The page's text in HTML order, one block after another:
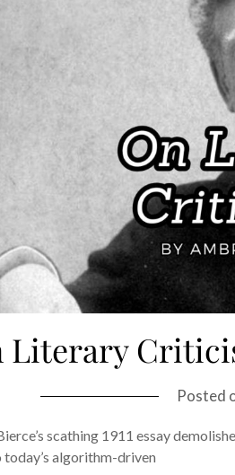
Literary
Posted
scathing 1911 essay
algorithm-driven